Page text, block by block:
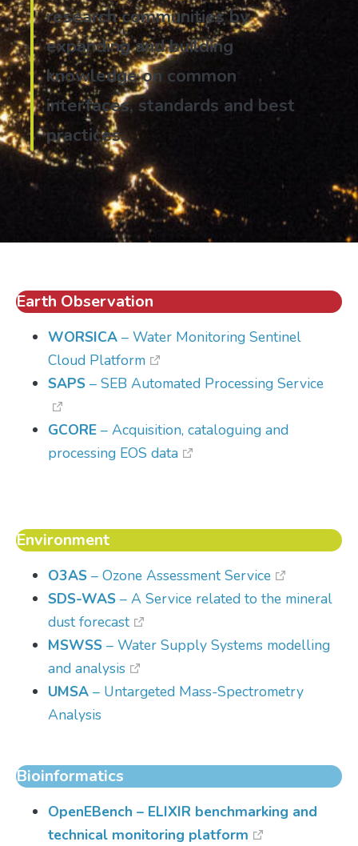
research communities by
expanding and building
knowledge on common
interfaces, standards and best
practices.
Earth Observation
WORSICA – Water Monitoring Sentinel
Cloud Platform
SAPS – SEB Automated Processing Service
GCORE – Acquisition, cataloguing and
processing EOS data
Environment
O3AS – Ozone Assessment Service
SDS-WAS – A Service related to the mineral
dust forecast
MSWSS – Water Supply Systems modelling
and analysis
UMSA – Untargeted Mass-Spectrometry
Analysis
Bioinformatics
OpenEBench – ELIXIR benchmarking and
technical monitoring platform